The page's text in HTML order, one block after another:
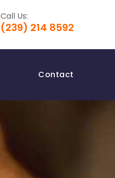
Call Us:
(239) 214 8592
Contact